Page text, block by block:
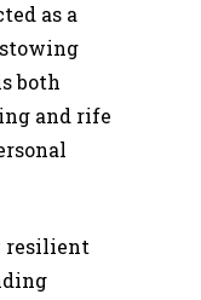
as a
both
and rife
resilient